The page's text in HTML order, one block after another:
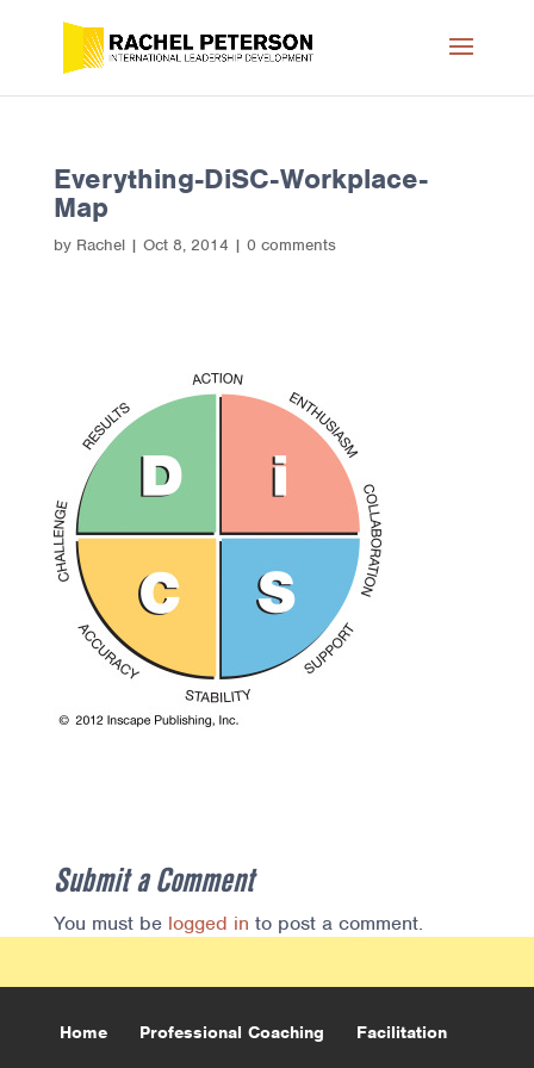
Everything-DiSC-Workplace-
Map
by Rachel| Oct 8, 2014 | 0 comments
Submit a Comment
You must be logged in to post a comment.
Home Professional Coaching Facilitation